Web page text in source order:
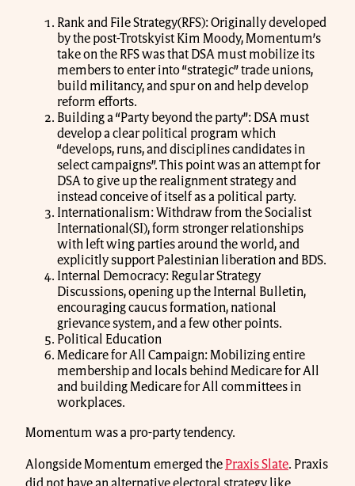
Rank and File Strategy(RFS): Originally developed
by the post-Trotskyist Kim Moody, Momentum’s
take on the RFS was that DSA must mobilize its
members to enter into “strategic” trade unions,
build militancy, and spur on and help develop
reform efforts.
Building a “Party beyond the party”: DSA must
develop a clear political program which
“develops, runs, and disciplines candidates in
select campaigns”. This point was an attempt for
DSA to give up the realignment strategy and
instead conceive of itself as a political party.
Internationalism: Withdraw from the Socialist
International(SI), form stronger relationships
with left wing parties around the world, and
explicitly support Palestinian liberation and BDS.
Internal Democracy: Regular Strategy
Discussions, opening up the Internal Bulletin,
encouraging caucus formation, national
grievance system, and a few other points.
Political Education
Medicare for All Campaign: Mobilizing entire
membership and locals behind Medicare for All
and building Medicare for All committees in
workplaces.
Momentum was a pro-party tendency.
Alongside Momentum emerged the Praxis Slate. Praxis
did not have an alternative electoral strategy like